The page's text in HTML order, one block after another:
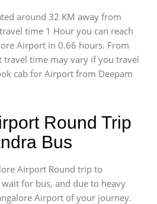
around 32 KM away from
time 1 Hour you can reach
Airport in 0.66 hours. From
travel time may vary if you travel
cab for Airport from Deepam
Round Trip
Bus
Airport Round trip to
for bus, and due to heavy
Airport of your journey.